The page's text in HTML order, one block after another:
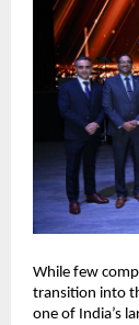
While few
transition into
one of India’s